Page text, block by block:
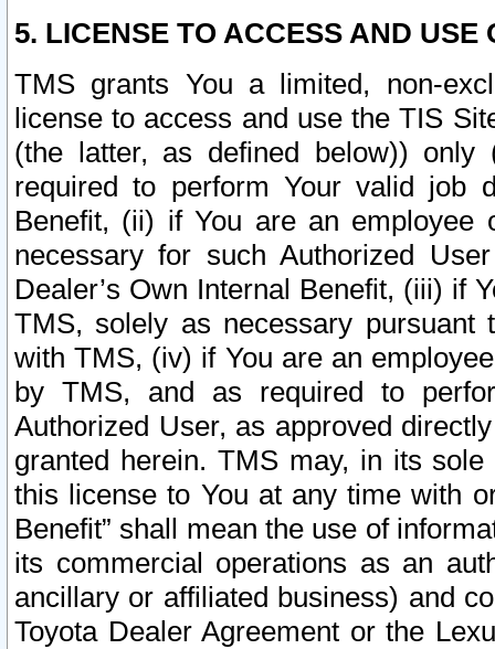
5. LICENSE TO ACCESS AND USE
TMS grants You a limited, non-
license to access and use the TIS
(the latter, as defined below))
required to perform Your valid job
Benefit, (ii) if You are an
necessary for such Authorized
Dealer’s Own Internal Benefit, (iii) if
TMS, solely as necessary pursuant
with TMS, (iv) if You are an
by TMS, and as required to
Authorized User, as approved
granted herein. TMS may, in its
this license to You at any time with
Benefit” shall mean the use of
its commercial operations as an
ancillary or affiliated business) and
Toyota Dealer Agreement or the